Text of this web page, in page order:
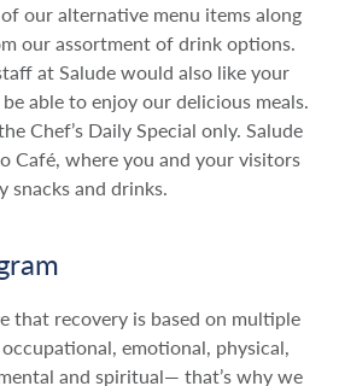
our alternative menu items along
our assortment of drink options.
at Salude would also like your
able to enjoy our delicious meals.
Chef’s Daily Special only. Salude
Café, where you and your visitors
snacks and drinks.
that recovery is based on multiple
emotional, physical,
and spiritual— that’s why we